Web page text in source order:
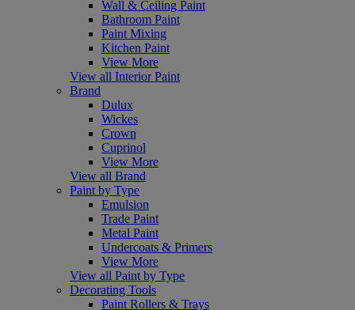
Wall & Ceiling Paint
Bathroom Paint
Paint Mixing
Kitchen Paint
View More
View all Interior Paint
Brand
Dulux
Wickes
Crown
Cuprinol
View More
View all Brand
Paint by Type
Emulsion
Trade Paint
Metal Paint
Undercoats & Primers
View More
View all Paint by Type
Decorating Tools
Paint Rollers & Trays